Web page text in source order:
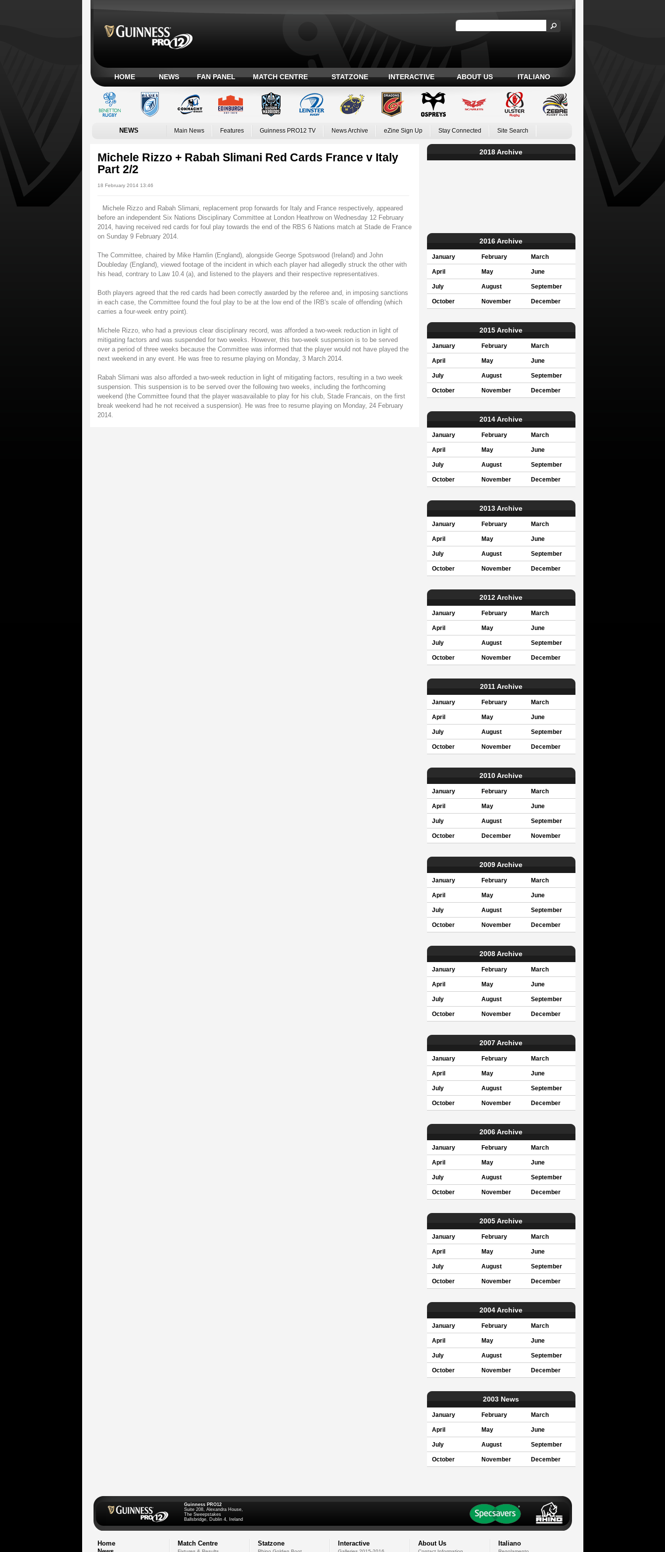
HOME NEWS FAN PANEL MATCH CENTRE STATZONE INTERACTIVE ABOUT US ITALIANO
NEWS Main News Features Guinness PRO12 TV News Archive eZine Sign Up Stay Connected Site Search
Michele Rizzo + Rabah Slimani Red Cards France v Italy
Part 2/2
18 February 2014 13:46
Michele Rizzo and Rabah Slimani, replacement prop forwards for Italy and France respectively, appeared
before an independent Six Nations Disciplinary Committee at London Heathrow on Wednesday 12 February
2014, having received red cards for foul play towards the end of the RBS 6 Nations match at Stade de France
on Sunday 9 February 2014.
The Committee, chaired by Mike Hamlin (England), alongside George Spotswood (Ireland) and John
Doubleday (England), viewed footage of the incident in which each player had allegedly struck the other with
his head, contrary to Law 10.4 (a), and listened to the players and their respective representatives.
Both players agreed that the red cards had been correctly awarded by the referee and, in imposing sanctions
in each case, the Committee found the foul play to be at the low end of the IRB's scale of offending (which
carries a four-week entry point).
Michele Rizzo, who had a previous clear disciplinary record, was afforded a two-week reduction in light of
mitigating factors and was suspended for two weeks. However, this two-week suspension is to be served
over a period of three weeks because the Committee was informed that the player would not have played the
next weekend in any event. He was free to resume playing on Monday, 3 March 2014.
Rabah Slimani was also afforded a two-week reduction in light of mitigating factors, resulting in a two week
suspension. This suspension is to be served over the following two weeks, including the forthcoming
weekend (the Committee found that the player wasavailable to play for his club, Stade Francais, on the first
break weekend had he not received a suspension). He was free to resume playing on Monday, 24 February
2014.
2018 Archive
2016 Archive
January February March
April May June
July August September
October November December
2015 Archive
January February March
April May June
July August September
October November December
2014 Archive
January February March
April May June
July August September
October November December
2013 Archive
January February March
April May June
July August September
October November December
2012 Archive
January February March
April May June
July August September
October November December
2011 Archive
January February March
April May June
July August September
October November December
2010 Archive
January February March
April May June
July August September
October December November
2009 Archive
January February March
April May June
July August September
October November December
2008 Archive
January February March
April May June
July August September
October November December
2007 Archive
January February March
April May June
July August September
October November December
2006 Archive
January February March
April May June
July August September
October November December
2005 Archive
January February March
April May June
July August September
October November December
2004 Archive
January February March
April May June
July August September
October November December
2003 News
January February March
April May June
July August September
October November December
Guinness PRO12
Suite 208, Alexandra House,
The Sweepstakes
Ballsbridge, Dublin 4, Ireland
Home
Match Centre Statzone Interactive About Us Italiano